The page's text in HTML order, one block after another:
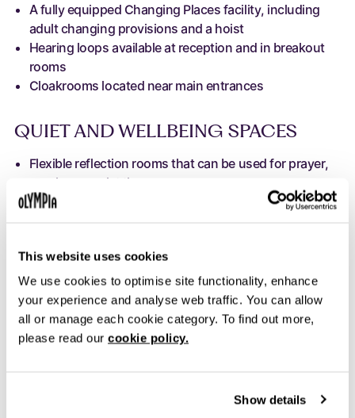
This website uses cookies
We use cookies to optimise site functionality, enhance
your experience and analyse web traffic. You can allow
all or manage each cookie category. To find out more,
please read our cookie policy.
Show details
A fully equipped Changing Places facility, including
adult changing provisions and a hoist
Hearing loops available at reception and in breakout
rooms
Cloakrooms located near main entrances
QUIET AND WELLBEING SPACES
Flexible reflection rooms that can be used for prayer,
nursing or quiet time
Quiet or sensory-friendly breakout spaces can be
and reduced-noise environments where needed
INCLUSIVE EVENT EXPERIENCES
Flexible seating layouts, including space for